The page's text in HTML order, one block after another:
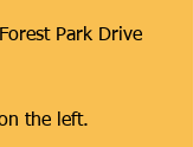
Park Drive
the left.